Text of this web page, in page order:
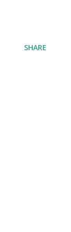
SHARE